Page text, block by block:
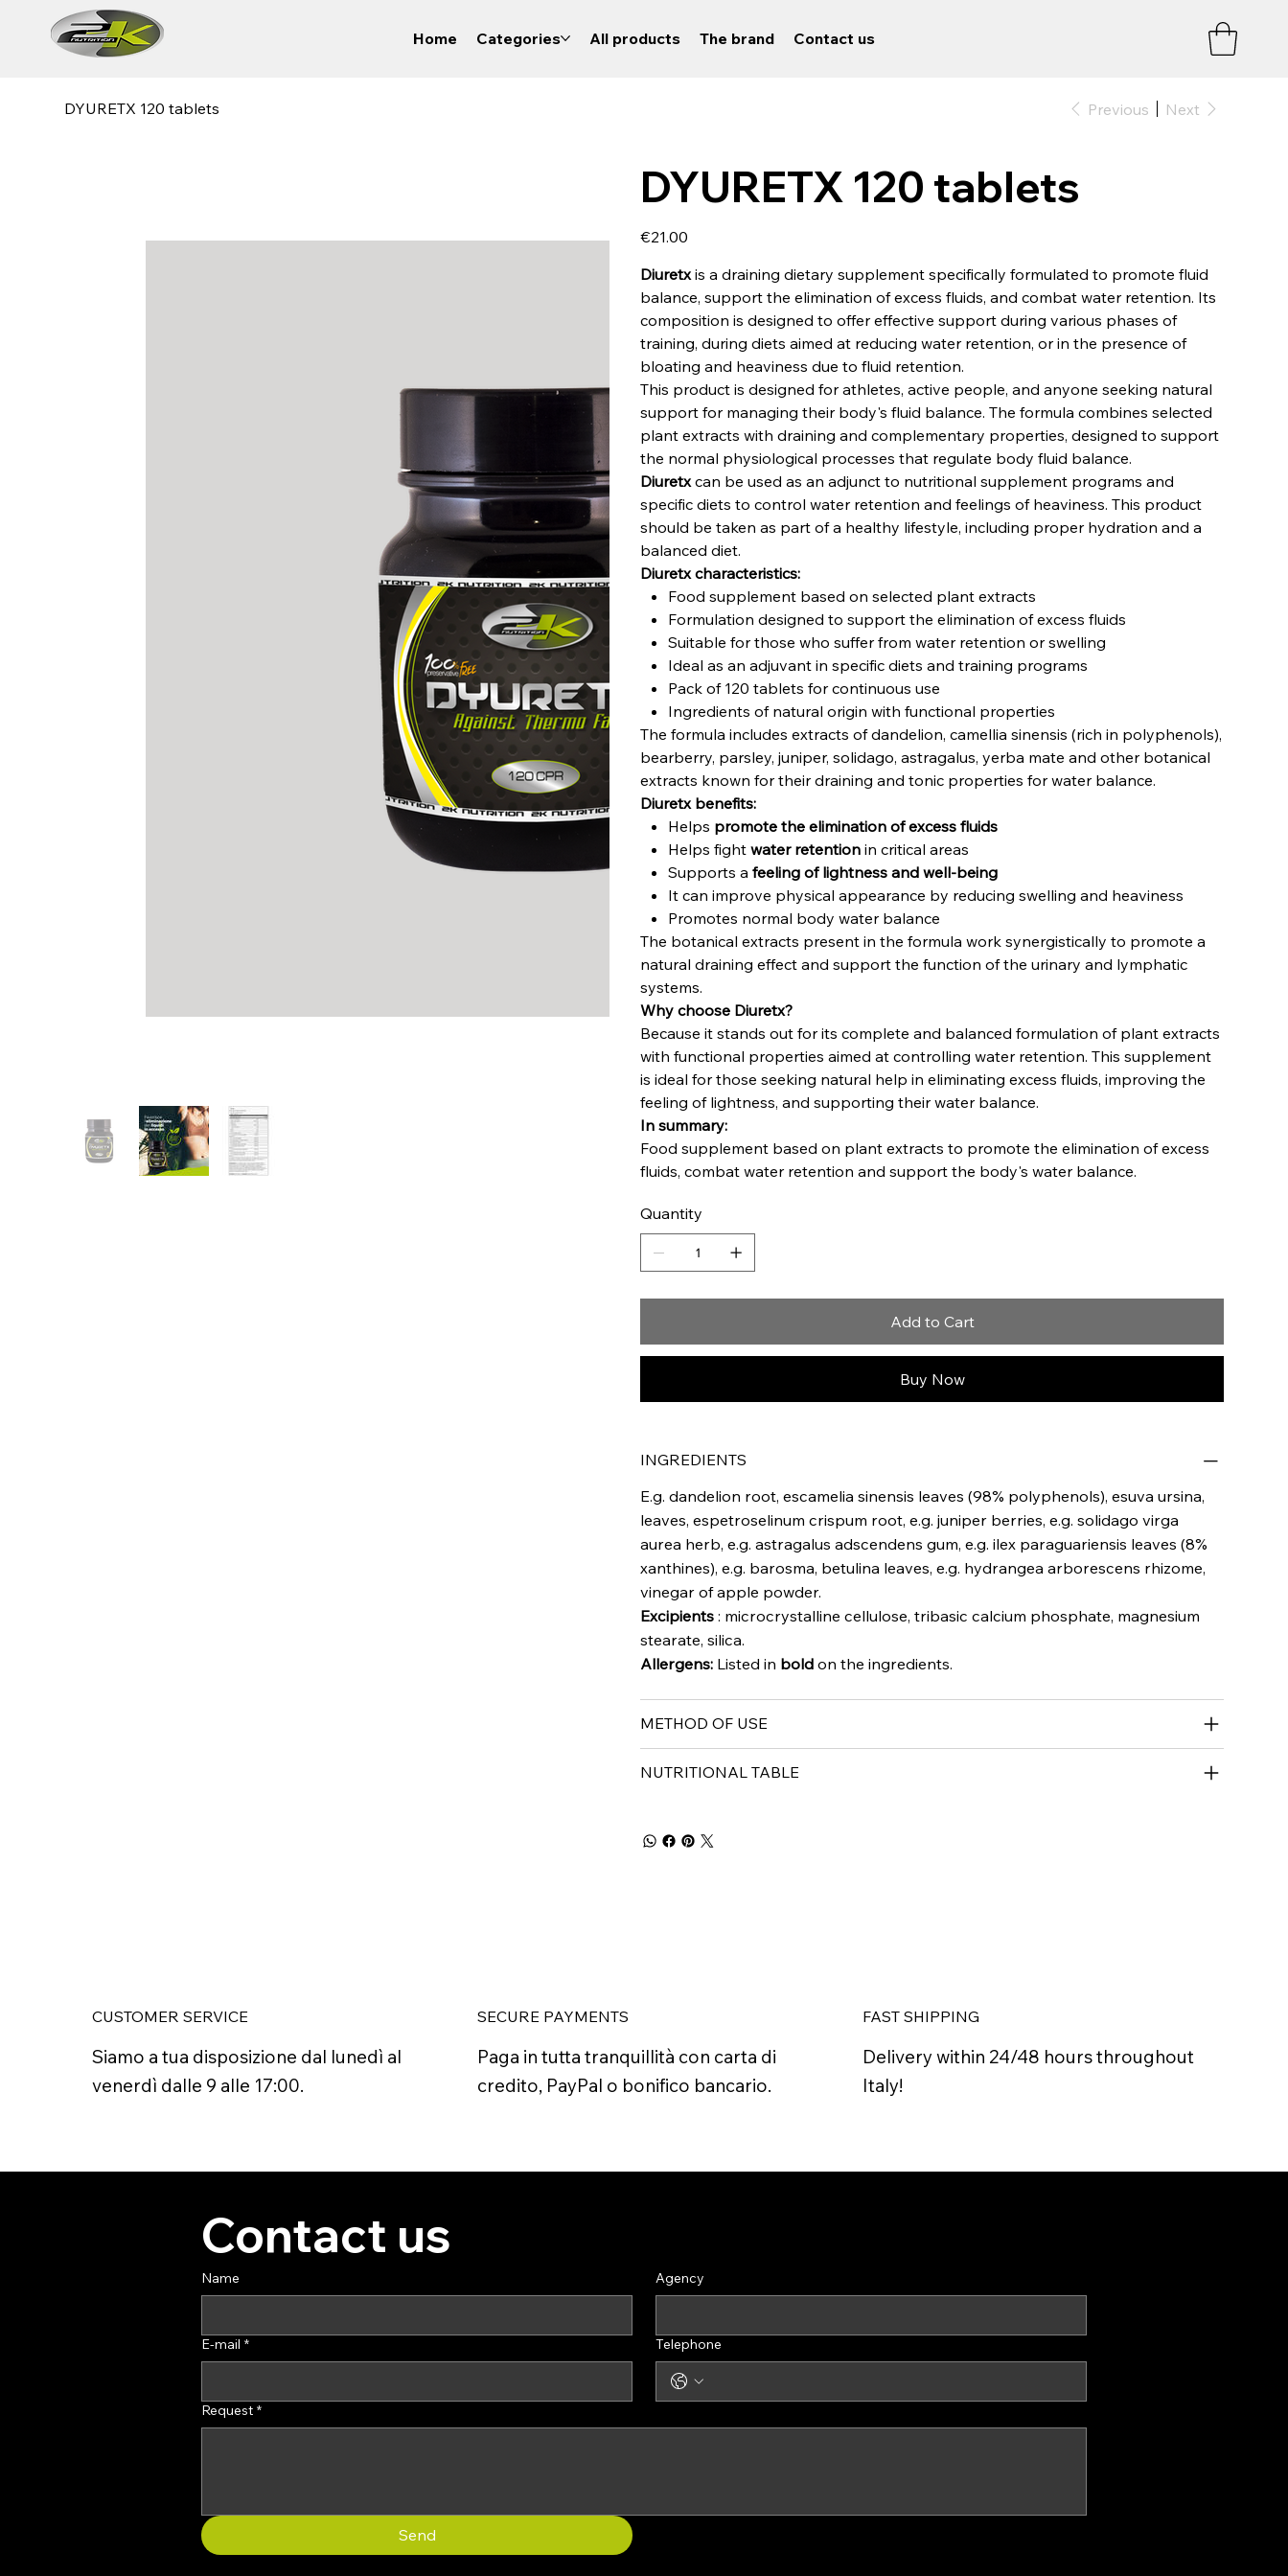
Home Categories All products The brand Contact us
DYURETX 120 tablets Previous Next
DYURETX 120 tablets
€21.00
Diuretxis a draining dietary supplement specifically formulated to promote fluid
balance, support the elimination of excess fluids, and combat water retention. Its
composition is designed to offer effective support during various phases of
training, during diets aimed at reducing water retention, or in the presence of
bloating and heaviness due to fluid retention.
This product is designed for athletes, active people, and anyone seeking natural
support for managing their body's fluid balance. The formula combines selected
plant extracts with draining and complementary properties, designed to support
the normal physiological processes that regulate body fluid balance.
Diuretxcan be used as an adjunct to nutritional supplement programs and
specific diets to control water retention and feelings of heaviness. This product
should be taken as part of a healthy lifestyle, including proper hydration and a
balanced diet.
Diuretx characteristics:
Food supplement based on selected plant extracts
Formulation designed to support the elimination of excess fluids
Suitable for those who suffer from water retention or swelling
Ideal as an adjuvant in specific diets and training programs
Pack of 120 tablets for continuous use
Ingredients of natural origin with functional properties
The formula includes extracts of dandelion, camellia sinensis (rich in polyphenols),
bearberry, parsley, juniper, solidago, astragalus, yerba mate and other botanical
extracts known for their draining and tonic properties for water balance.
Diuretx benefits:
Helps promote the elimination of excess fluids
Helps fight water retentionin critical areas
Supports a feeling of lightness and well-being
It can improve physical appearance by reducing swelling and heaviness
Promotes normal body water balance
The botanical extracts present in the formula work synergistically to promote a
natural draining effect and support the function of the urinary and lymphatic
systems.
Why choose Diuretx?
Because it stands out for its complete and balanced formulation of plant extracts
with functional properties aimed at controlling water retention. This supplement
is ideal for those seeking natural help in eliminating excess fluids, improving the
feeling of lightness, and supporting their water balance.
In summary:
Food supplement based on plant extracts to promote the elimination of excess
fluids, combat water retention and support the body's water balance.
Quantity
Add to Cart
Buy Now
INGREDIENTS
E.g. dandelion root, escamelia sinensis leaves (98% polyphenols), esuva ursina,
leaves, espetroselinum crispum root, e.g. juniper berries, e.g. solidago virga
aurea herb, e.g. astragalus adscendens gum, e.g. ilex paraguariensis leaves (8%
xanthines), e.g. barosma, betulina leaves, e.g. hydrangea arborescens rhizome,
vinegar of apple powder.
Excipients : microcrystalline cellulose, tribasic calcium phosphate, magnesium
stearate, silica.
Allergens: Listed in bold on the ingredients.
METHOD OF USE
NUTRITIONAL TABLE
CUSTOMER SERVICE
Siamo a tua disposizione dal lunedì al
venerdì dalle 9 alle 17:00.
SECURE PAYMENTS
Paga in tutta tranquillità con carta di
credito, PayPal o bonifico bancario.
FAST SHIPPING
Delivery within 24/48 hours throughout
Italy!
Contact us
Name Agency
E-mail * Telephone
Request *
Send